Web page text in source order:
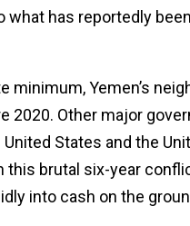
what has reportedly
minimum, Yemen’s
2020. Other major
States and the
this brutal six-year
into cash on the